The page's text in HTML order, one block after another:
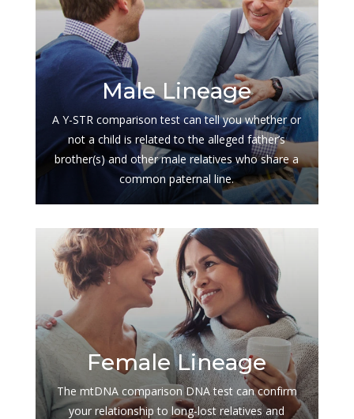
$
Male Lineage
A Y-STR comparison test can tell you whether or
not a child is related to the alleged father’s
brother(s) and other male relatives who share a
common paternal line.
$
Female Lineage
The mtDNA comparison DNA test can confirm
your relationship to long-lost relatives and